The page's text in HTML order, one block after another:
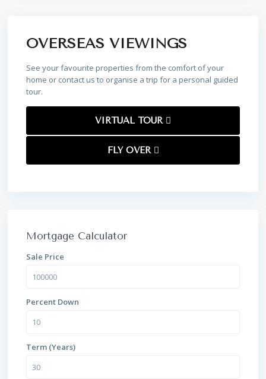
OVERSEAS VIEWINGS
See your favourite properties from the comfort of your
home or contact us to organise a trip for a personal guided
tour.
VIRTUAL TOUR
FLY OVER
Mortgage Calculator
Sale Price
Percent Down
Term (Years)